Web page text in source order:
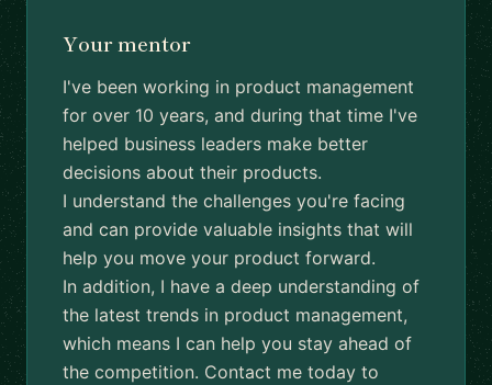
Your mentor
I've been working in product management
for over 10 years, and during that time I've
helped business leaders make better
decisions about their products.
I understand the challenges you're facing
and can provide valuable insights that will
help you move your product forward.
In addition, I have a deep understanding of
the latest trends in product management,
which means I can help you stay ahead of
the competition. Contact me today to